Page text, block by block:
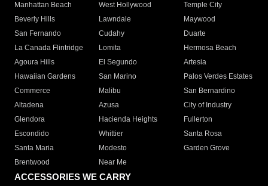
Manhattan Beach
West Hollywood
Temple City
Beverly Hills
Lawndale
Maywood
San Fernando
Cudahy
Duarte
La Canada Flintridge
Lomita
Hermosa Beach
Agoura Hills
El Segundo
Artesia
Hawaiian Gardens
San Marino
Palos Verdes Estates
Commerce
Malibu
San Bernardino
Altadena
Azusa
City of Industry
Glendora
Hacienda Heights
Fullerton
Escondido
Whittier
Santa Rosa
Santa Maria
Modesto
Garden Grove
Brentwood
Near Me
ACCESSORIES WE CARRY